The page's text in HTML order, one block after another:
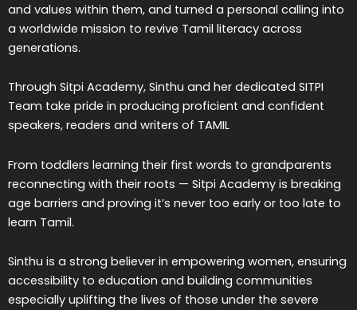
and values within them, and turned a personal calling into
a worldwide mission to revive Tamil literacy across
generations.
Through Sitpi Academy, Sinthu and her dedicated SITPI
Team take pride in producing proficient and confident
speakers, readers and writers of TAMIL
From toddlers learning their first words to grandparents
reconnecting with their roots — Sitpi Academy is breaking
age barriers and proving it’s never too early or too late to
learn Tamil.
Sinthu is a strong believer in empowering women, ensuring
accessibility to education and building communities
especially uplifting the lives of those under the severe